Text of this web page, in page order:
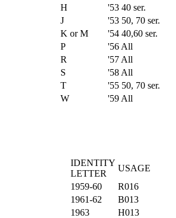
H
'53 40 ser.
J
'53 50, 70 ser.
K or M
'54 40,60 ser.
P
'56 All
R
'57 All
S
'58 All
T
'55 50, 70 ser.
W
'59 All
IDENTITY
LETTER
USAGE
1959-60
R016
1961-62
B013
1963
H013